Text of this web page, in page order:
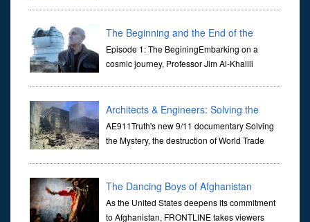
through ...
The Beginning and the End of the
Universe
Episode 1: The BeginingEmbarking on a
cosmic journey, Professor Jim Al-Khalili
Architects & Engineers: Solving the
Mystery of WTC 7
AE911Truth's new 9/11 documentary Solving
the Mystery, the destruction of World Trade
and Engi...
The Dancing Boys of Afghanistan
As the United States deepens its commitment
to Afghanistan, FRONTLINE takes viewers